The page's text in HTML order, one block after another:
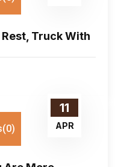
Truck With
11
APR